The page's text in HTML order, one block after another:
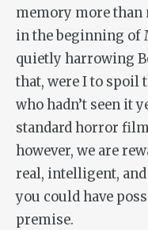
memory more than
in the beginning of
quietly harrowing
that, were I to spoil
who hadn’t seen it
standard horror
however, we are
real, intelligent,
you could have
premise.